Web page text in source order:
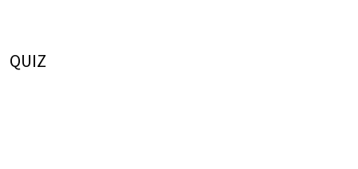
QUIZ